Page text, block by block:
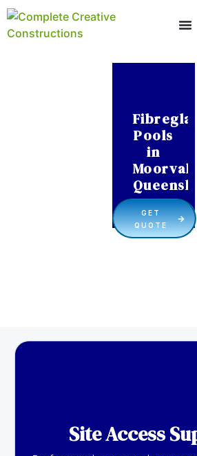
Fibreglass
Pools
in
Moorvale
GET
QUOTE
Site Access